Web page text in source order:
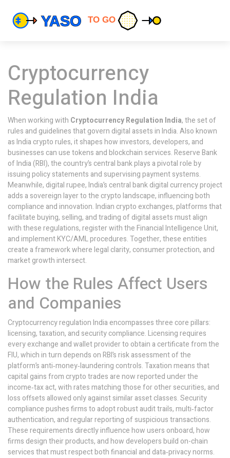
Cryptocurrency
Regulation India
When working with Cryptocurrency Regulation India,the set of
rules and guidelines that govern digital assets in India. Also known
asIndia crypto rules, it shapes how investors, developers, and
businesses can use tokens and blockchain services.Reserve Bank
of India (RBI),the country’s central bankplays a pivotal role by
issuing policy statements and supervising payment systems.
Meanwhile, digital rupee,India’s central bank digital currency project
adds a sovereign layer to the crypto landscape, influencing both
compliance and innovation.Indian crypto exchanges,platforms that
facilitate buying, selling, and trading of digital assetsmust align
with these regulations, register with the Financial Intelligence Unit,
and implement KYC/AML procedures. Together, these entities
create a framework where legal clarity, consumer protection, and
market growth intersect.
How the Rules Affect Users
and Companies
Cryptocurrency regulation India encompasses three core pillars:
licensing, taxation, and security compliance. Licensing requires
every exchange and wallet provider to obtain a certificate from the
FIU, which in turn depends on RBI’s risk assessment of the
platform’s anti‑money‑laundering controls. Taxation means that
capital gains from crypto trades are now reported under the
income‑tax act, with rates matching those for other securities, and
loss offsets allowed only against similar asset classes. Security
compliance pushes firms to adopt robust audit trails, multi‑factor
authentication, and regular reporting of suspicious transactions.
These requirements directly influence how users onboard, how
firms design their products, and how developers build on-chain
services that must respect both financial and data‑privacy norms.